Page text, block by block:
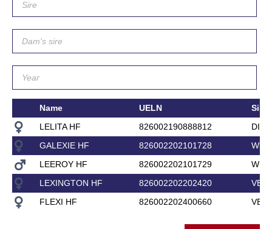
Name UELN
Sire
LELITA HF
826002190888812
GALEXIE HF
826002202101728
LEEROY HF
826002202101729
LEXINGTON HF
826002202202420
FLEXI HF
826002202400660